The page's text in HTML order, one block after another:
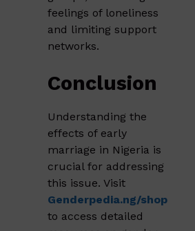
feelings of loneliness
and limiting support
networks.
Conclusion
Understanding the
effects of early
marriage in Nigeria is
crucial for addressing
this issue. Visit
Genderpedia.ng/shop
to access detailed